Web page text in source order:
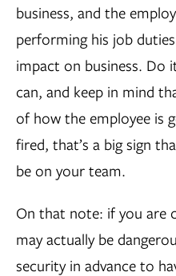
business, and the
performing his job
impact on business. Do
can, and keep in mind
of how the employee is
fired, that’s a big sign
be on your team.
On that note: if you are
may actually be
security in advance to